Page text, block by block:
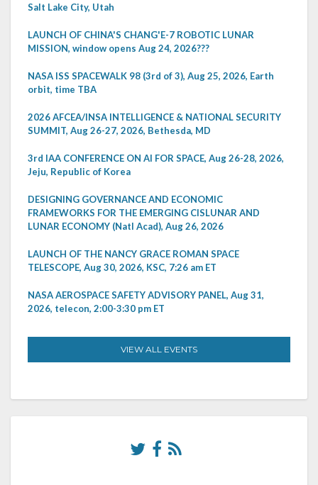
Salt Lake City, Utah
LAUNCH OF CHINA'S CHANG'E-7 ROBOTIC LUNAR
MISSION, window opens Aug 24, 2026???
NASA ISS SPACEWALK 98 (3rd of 3), Aug 25, 2026, Earth
orbit, time TBA
2026 AFCEA/INSA INTELLIGENCE & NATIONAL SECURITY
SUMMIT, Aug 26-27, 2026, Bethesda, MD
3rd IAA CONFERENCE ON AI FOR SPACE, Aug 26-28, 2026,
Jeju, Republic of Korea
DESIGNING GOVERNANCE AND ECONOMIC
FRAMEWORKS FOR THE EMERGING CISLUNAR AND
LUNAR ECONOMY (Natl Acad), Aug 26, 2026
LAUNCH OF THE NANCY GRACE ROMAN SPACE
TELESCOPE, Aug 30, 2026, KSC, 7:26 am ET
NASA AEROSPACE SAFETY ADVISORY PANEL, Aug 31,
2026, telecon, 2:00-3:30 pm ET
VIEW ALL EVENTS